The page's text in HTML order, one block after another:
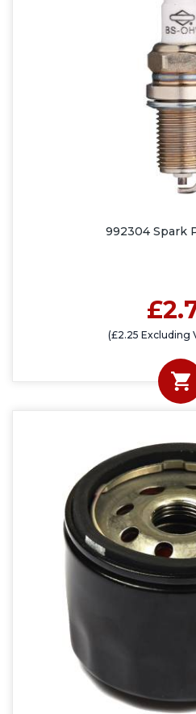
992304 Spark
(£2.25 Excluding